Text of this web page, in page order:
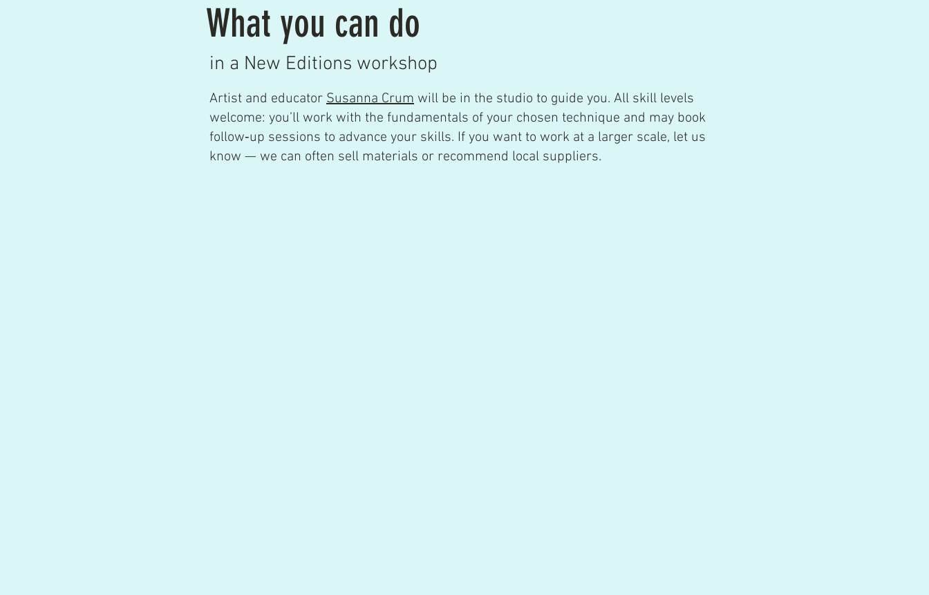
What you can do
in a New Editions workshop
Artist and educator Susanna Crum will be in the studio to guide you. All skill levels
welcome: you’ll work with the fundamentals of your chosen technique and may book
follow‑up sessions to advance your skills. If you want to work at a larger scale, let us
know — we can often sell materials or recommend local suppliers.